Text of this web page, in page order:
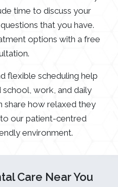
time to discuss your
that you have.
options with a free
flexible scheduling help
school, work, and daily
share how relaxed they
our patient-centred
environment.
Care Near You